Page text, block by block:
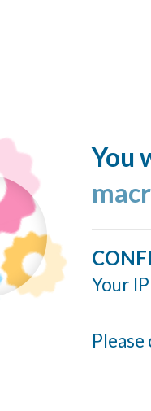
You
Your